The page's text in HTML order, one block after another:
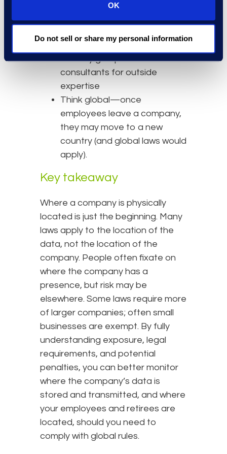
OK
Do not sell or share my personal information
chief information officer to
Increase engagement with
industry groups and
consultants for outside
expertise
Think global—once
employees leave a company,
they may move to a new
country (and global laws would
apply).
Key takeaway
Where a company is physically
located is just the beginning. Many
laws apply to the location of the
data, not the location of the
company. People often fixate on
where the company has a
presence, but risk may be
elsewhere. Some laws require more
of larger companies; often small
businesses are exempt. By fully
understanding exposure, legal
requirements, and potential
penalties, you can better monitor
where the company’s data is
stored and transmitted, and where
your employees and retirees are
located, should you need to
comply with global rules.